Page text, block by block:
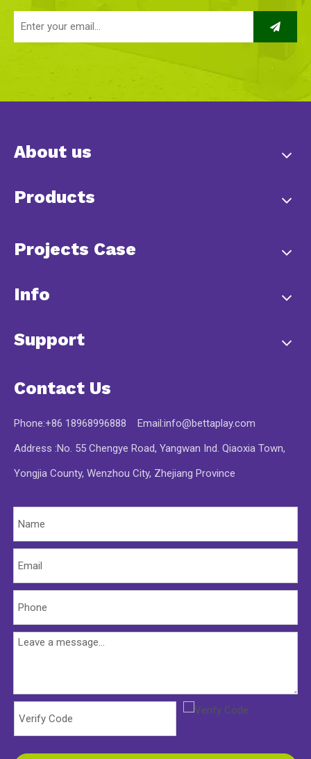
About us
Products
Projects Case
Info
Support
Contact Us
Phone:+86 18968996888 Email:info@bettaplay.com
Address :No. 55 Chengye Road, Yangwan Ind. Qiaoxia Town,
Yongjia County, Wenzhou City, Zhejiang Province